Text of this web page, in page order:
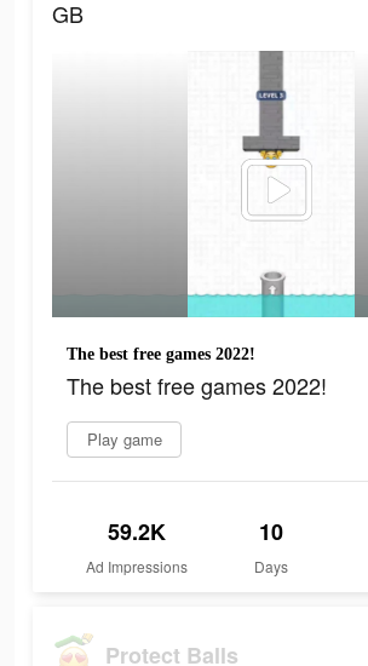
GB
The best free games 2022!
The best free games 2022!
Play game
59.2K
Ad Impressions
10
Days
Protect Balls